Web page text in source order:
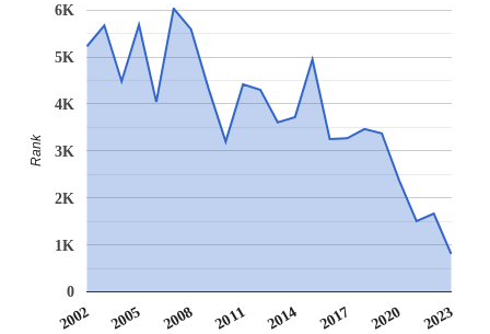
2002 2005 2008 2011 2014 2017 2020 2023
0
1K
2K
3K
4K
5K
6K
Rank